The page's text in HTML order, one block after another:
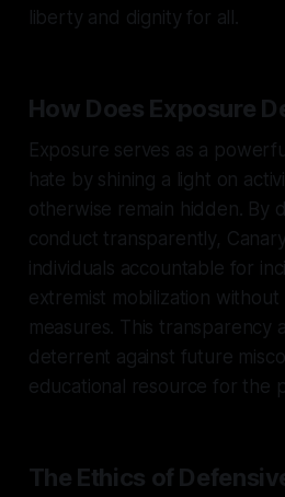
liberty and dignity for all.
How Does Exposure
Exposure serves as a
hate by shining a light on
otherwise remain hidden. By
conduct transparently,
individuals accountable for
extremist mobilization
measures. This transparency
deterrent against future
educational resource for the
The Ethics of